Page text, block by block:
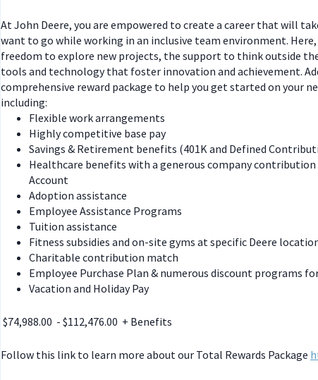
At John Deere, you are empowered to create a career that will
want to go while working in an inclusive team environment.
freedom to explore new projects, the support to think outside
tools and technology that foster innovation and achievement.
comprehensive reward package to help you get started on your
including:
Flexible work arrangements
Highly competitive base pay
Savings & Retirement benefits (401K and Defined
Healthcare benefits with a generous company contribution
Account
Adoption assistance
Employee Assistance Programs
Tuition assistance
Fitness subsidies and on-site gyms at specific Deere
Charitable contribution match
Employee Purchase Plan & numerous discount programs
Vacation and Holiday Pay
$74,988.00 - $112,476.00 + Benefits
Follow this link to learn more about our Total Rewards Package